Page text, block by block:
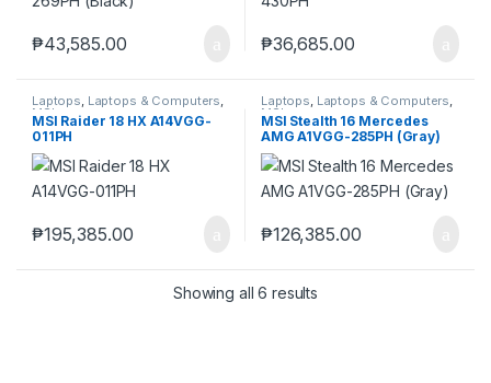
₱43,585.00 ₱36,685.00
Laptops, Laptops & Computers,
MSI
MSI Raider 18 HX A14VGG-
011PH
₱195,385.00
Laptops, Laptops & Computers,
MSI
MSI Stealth 16 Mercedes
AMG A1VGG-285PH (Gray)
₱126,385.00
Showing all 6 results